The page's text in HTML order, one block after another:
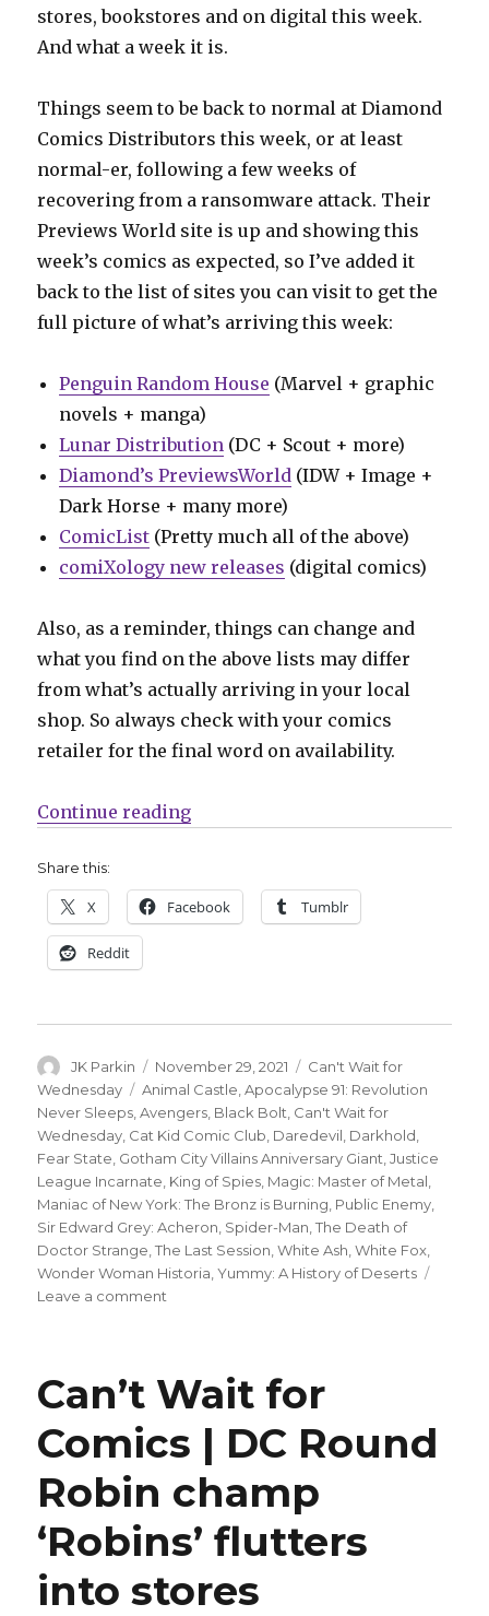
stores, bookstores and on digital this week.
And what a week it is.
Things seem to be back to normal at Diamond
Comics Distributors this week, or at least
normal-er, following a few weeks of
recovering from a ransomware attack. Their
Previews World site is up and showing this
week’s comics as expected, so I’ve added it
back to the list of sites you can visit to get the
full picture of what’s arriving this week:
Penguin Random House (Marvel + graphic
novels + manga)
Lunar Distribution (DC + Scout + more)
Diamond’s PreviewsWorld (IDW + Image +
Dark Horse + many more)
ComicList (Pretty much all of the above)
comiXology new releases (digital comics)
Also, as a reminder, things can change and
what you find on the above lists may differ
from what’s actually arriving in your local
shop. So always check with your comics
retailer for the final word on availability.
Continue reading“Can’t Wait for Comics | Explore
Share this:
X Facebook Tumblr
Reddit
Author
JK Parkin
Posted
on
November 29, 2021 Categories
Can't Wait for
Wednesday
Tags
Animal Castle ,Apocalypse 91: Revolution
Never Sleeps ,Avengers Black Bolt Can't Wait for
Wednesday Cat Kid Comic Club Daredevil Darkhold
Fear State Gotham City Villains Anniversary Giant ,Justice
League Incarnate King of Spies Magic: Master of Metal
Maniac of New York: The Bronz is Burning Public Enemy
Sir Edward Grey: Acheron Spider-Man ,The Death of
Doctor Strange ,The Last Session ,White Ash ,White Fox
Wonder Woman Historia ,Yummy: A History of Deserts
Leave a comment
Comics
|
Explore
the
history
of
Amazons
‘Wonder
Can’t Wait for
Comics | DC Round
Robin champ
‘Robins’ flutters
into stores